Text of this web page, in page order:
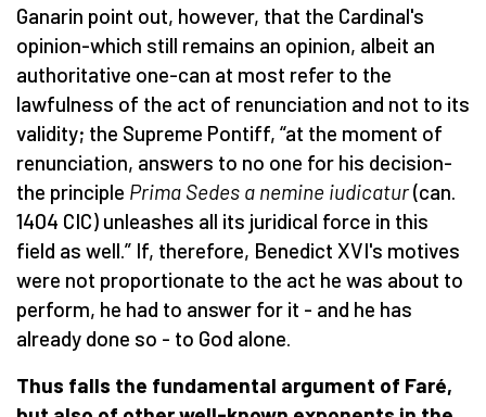
Ganarin point out, however, that the Cardinal's
opinion-which still remains an opinion, albeit an
authoritative one-can at most refer to the
lawfulness of the act of renunciation and not to its
validity; the Supreme Pontiff, “at the moment of
renunciation, answers to no one for his decision-
the principle Prima Sedes a nemine iudicatur(can.
1404 CIC) unleashes all its juridical force in this
field as well.” If, therefore, Benedict XVI's motives
were not proportionate to the act he was about to
perform, he had to answer for it - and he has
already done so - to God alone.
Thus falls the fundamental argument of Faré,